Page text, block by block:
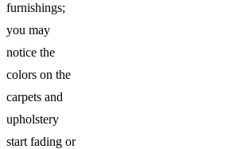
furnishings;
you may
notice the
colors on the
carpets and
upholstery
start fading or